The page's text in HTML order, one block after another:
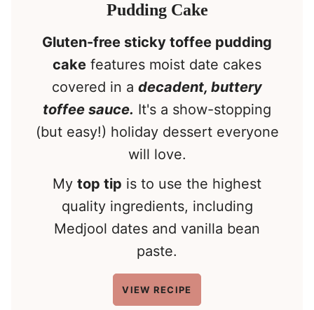
Pudding Cake
Gluten-free sticky toffee pudding
cake features moist date cakes
covered in a decadent, buttery
toffee sauce. It's a show-stopping
(but easy!) holiday dessert everyone
will love.
My top tip is to use the highest
quality ingredients, including
Medjool dates and vanilla bean
paste.
VIEW RECIPE